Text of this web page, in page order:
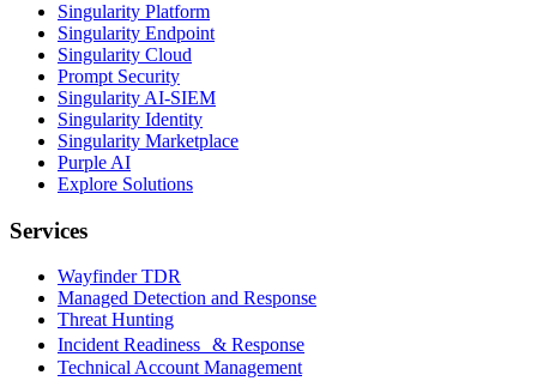
Singularity Platform
Singularity Endpoint
Singularity Cloud
Prompt Security
Singularity AI-SIEM
Singularity Identity
Singularity Marketplace
Purple AI
Explore Solutions
Services
Wayfinder TDR
Managed Detection and Response
Threat Hunting
Incident Readiness & Response
Technical Account Management